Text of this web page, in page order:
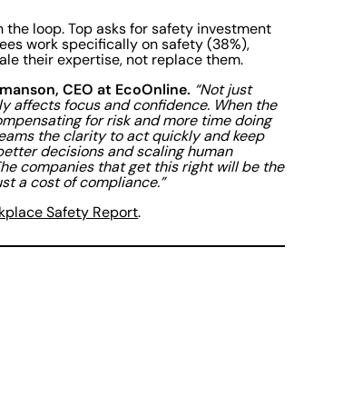
loop. Top asks for safety investment
work specifically on safety (38%),
their expertise, not replace them.
CEO at EcoOnline. “Not just
affects focus and confidence. When the
for risk and more time doing
the clarity to act quickly and keep
decisions and scaling human
companies that get this right will be the
a cost of compliance.”
Safety Report.